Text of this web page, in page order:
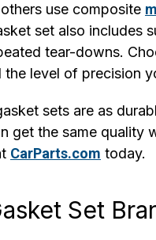
use composite
set also includes
tear-downs.
the level of precision
sets are as
get the same quality
CarParts.com today.
Set